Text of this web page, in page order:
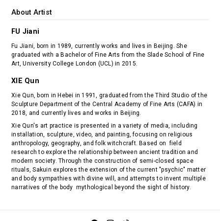
About Artist
FU Jiani
Fu Jiani, born in 1989, currently works and lives in Beijing. She
graduated with a Bachelor of Fine Arts from the Slade School of Fine
Art, University College London (UCL) in 2015.
XIE Qun
Xie Qun, born in Hebei in 1991, graduated from the Third Studio of the
Sculpture Department of the Central Academy of Fine Arts (CAFA) in
2018, and currently lives and works in Beijing.
Xie Qun's art practice is presented in a variety of media, including
installation, sculpture, video, and painting, focusing on religious
anthropology, geography, and folk witchcraft. Based on field
research to explore the relationship between ancient tradition and
modern society. Through the construction of semi-closed space
rituals, Sakuin explores the extension of the current "psychic" matter
and body sympathies with divine will, and attempts to invent multiple
narratives of the body mythological beyond the sight of history.